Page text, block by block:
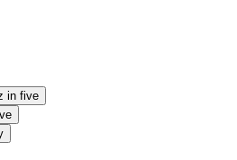
in five